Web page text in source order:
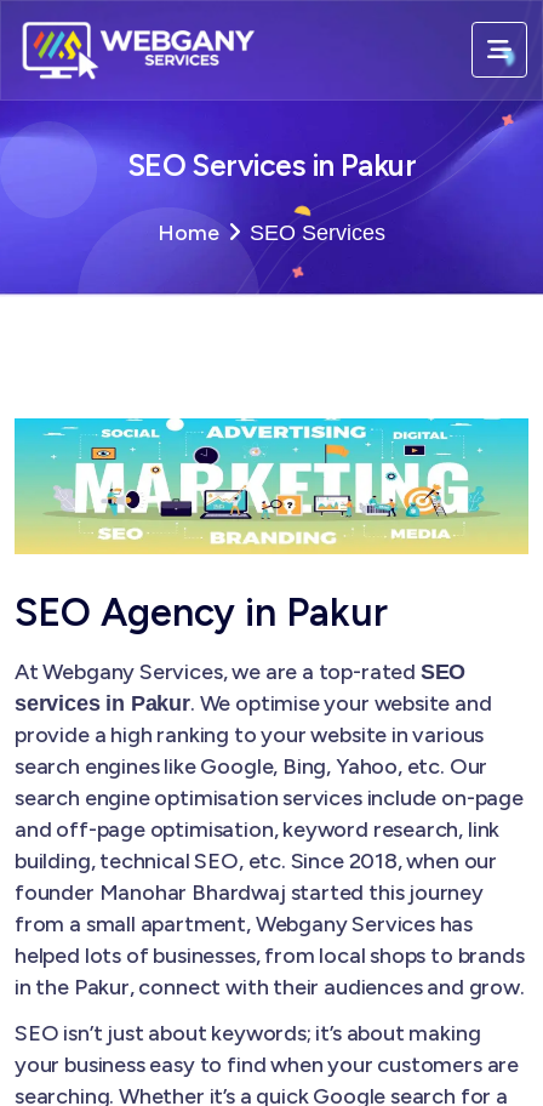
SEO Services in Pakur
Home SEO Services
SEO Agency in Pakur
At Webgany Services, we are a top-rated SEO
services in Pakur. We optimise your website and
provide a high ranking to your website in various
search engines like Google, Bing, Yahoo, etc. Our
search engine optimisation services include on-page
and off-page optimisation, keyword research, link
building, technical SEO, etc. Since 2018, when our
founder Manohar Bhardwaj started this journey
from a small apartment, Webgany Services has
helped lots of businesses, from local shops to brands
in the Pakur, connect with their audiences and grow.
SEO isn’t just about keywords; it’s about making
your business easy to find when your customers are
searching. Whether it’s a quick Google search for a